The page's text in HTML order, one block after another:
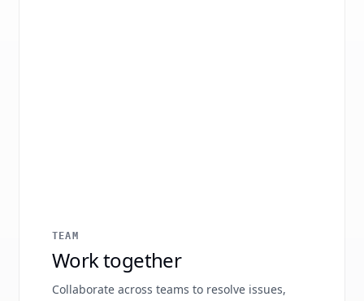
TEAM
Work together
Collaborate across teams to resolve issues,